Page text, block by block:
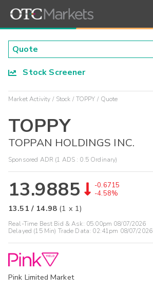
Stock Screener
Market Activity Stock TOPPY Quote
TOPPY
TOPPAN HOLDINGS INC.
Sponsored ADR (1 ADS : 0.5 Ordinary)
13.9885
-0.6715
-4.58%
13.51 / 14.98 (1 x 1)
Real-Time Best Bid & Ask: 05:00pm 08/07/2026
Delayed (15 Min) Trade Data: 02:41pm 08/07/2026
Pink Limited Market